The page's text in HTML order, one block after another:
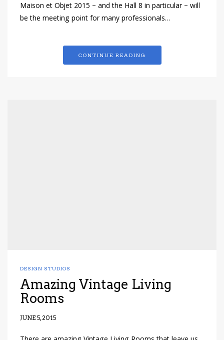
Maison et Objet 2015 – and the Hall 8 in particular – will
be the meeting point for many professionals…
CONTINUE READING
DESIGN STUDIOS
Amazing Vintage Living
Rooms
JUNE 5, 2015